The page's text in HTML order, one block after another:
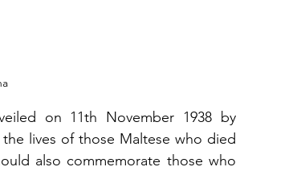
on 11th November 1938 by
lives of those Maltese who died
also commemorate those who